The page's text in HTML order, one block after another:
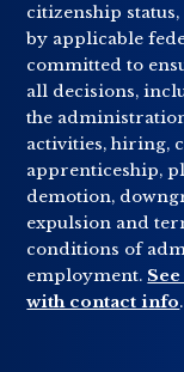
citizenship
by applicable
committed to
all decisions,
the
activities, hiring,
apprenticeship,
demotion,
expulsion and
conditions of
employment.
with contact info.